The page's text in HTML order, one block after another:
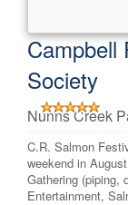
Campbell
Society
Nunns Creek
C.R. Salmon
weekend in
Gathering (piping,
Entertainment,